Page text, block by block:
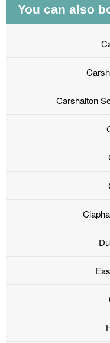
You can also
Carshalton